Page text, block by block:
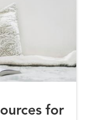
for